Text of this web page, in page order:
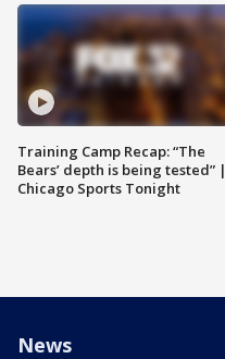
Training Camp Recap: “The
Bears’ depth is being tested” |
Chicago Sports Tonight
News